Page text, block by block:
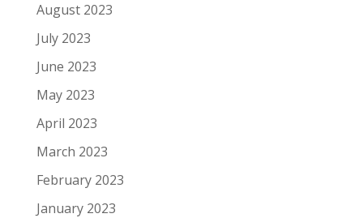
August 2023
July 2023
June 2023
May 2023
April 2023
March 2023
February 2023
January 2023